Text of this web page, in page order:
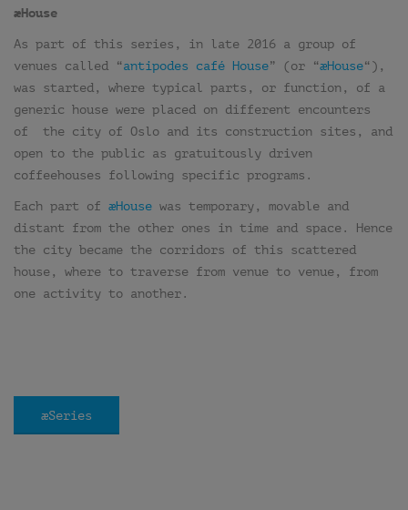
æHouse
As part of this series, in late 2016 a group of
venues called “antipodes café House” (or “æHouse“),
was started, where typical parts, or function, of a
generic house were placed on different encounters
of the city of Oslo and its construction sites, and
open to the public as gratuitously driven
coffeehouses following specific programs.
Each part of æHouse was temporary, movable and
distant from the other ones in time and space. Hence
the city became the corridors of this scattered
house, where to traverse from venue to venue, from
one activity to another.
æSeries